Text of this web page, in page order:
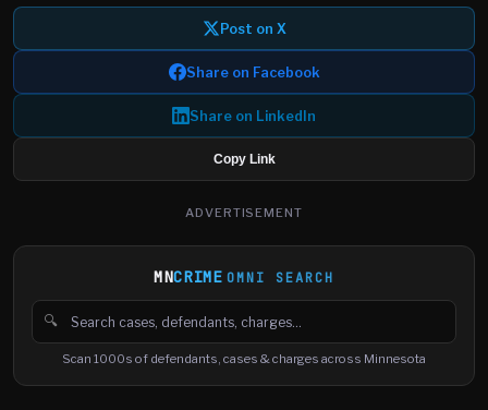
Post on X
Share on Facebook
Share on LinkedIn
Copy Link
ADVERTISEMENT
MNCRIME OMNI SEARCH
🔍
Search cases, defendants and charges
Scan 1000s of defendants, cases & charges across Minnesota